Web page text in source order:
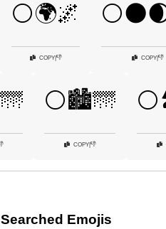
⚪🌍🌌
COPY|👎 COPY|👎
⚪🏙️🌁
COPY|👎
Emojis